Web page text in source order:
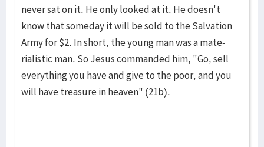
never sat on it. He only looked at it. He doesn't
know that someday it will be sold to the Salvation
Army for $2. In short, the young man was a mate­
rialistic man. So Jesus com­manded him, "Go, sell
every­thing you have and give to the poor, and you
will have trea­sure in heaven" (21b).